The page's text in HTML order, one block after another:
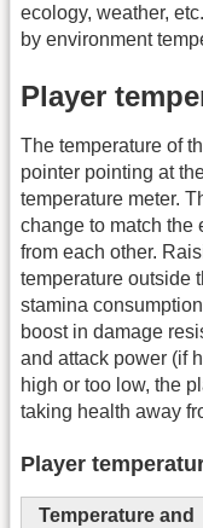
ecology, weather,
by environment
Player
The temperature of
pointer pointing at
temperature meter.
change to match the
from each other.
temperature outside
stamina
boost in damage
and attack power (if
high or too low, the
taking health away
Player
Temperature and